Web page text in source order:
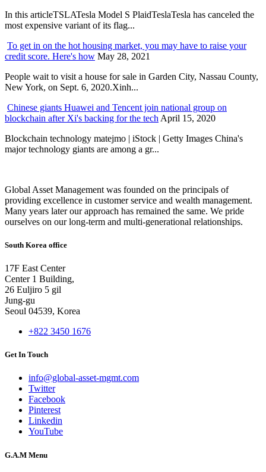
In this articleTSLATesla Model S PlaidTeslaTesla has canceled the
most expensive variant of its flag...
To get in on the hot housing market, you may have to raise your
credit score. Here's how May 28, 2021
People wait to visit a house for sale in Garden City, Nassau County,
New York, on Sept. 6, 2020.Xinh...
Chinese giants Huawei and Tencent join national group on
blockchain after Xi's backing for the tech April 15, 2020
Blockchain technology matejmo | iStock | Getty Images China's
major technology giants are among a gr...
Global Asset Management was founded on the principals of
providing excellence in customer service and wealth management.
Many years later our approach has remained the same. We pride
ourselves on our long-term and multi-generational relationships.
South Korea office
17F East Center
Center 1 Building,
26 Euljiro 5 gil
Jung-gu
Seoul 04539, Korea
+822 3450 1676
Get In Touch
info@global-asset-mgmt.com
Twitter
Facebook
Pinterest
Linkedin
YouTube
G.A.M Menu